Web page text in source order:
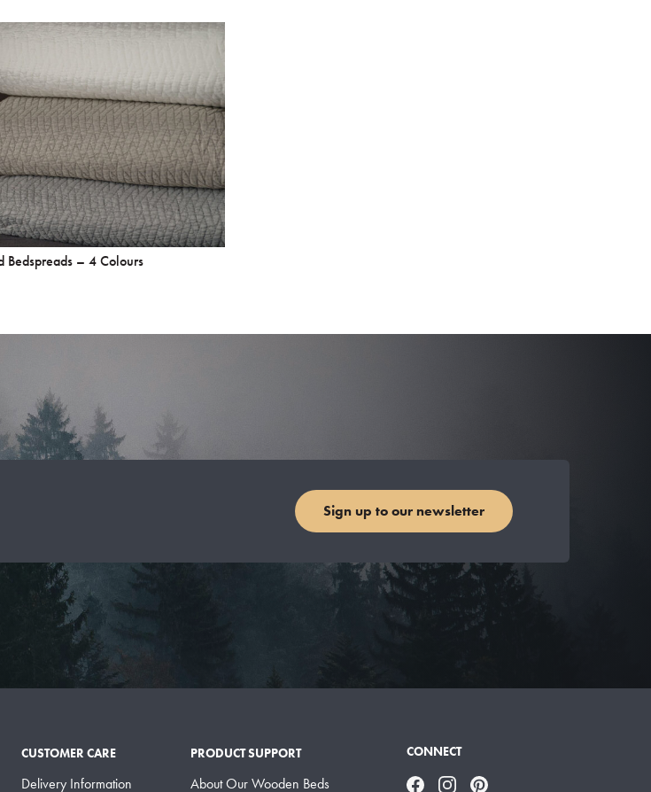
Bedspreads – 4 Colours
Sign up to our newsletter
CUSTOMER CARE
Delivery Information
PRODUCT SUPPORT
About Our Wooden Beds
CONNECT
FacebookInstagramPinterest